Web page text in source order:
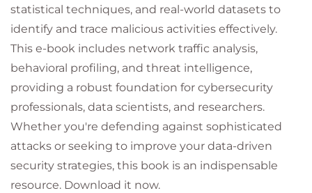
statistical techniques, and real-world datasets to
identify and trace malicious activities effectively.
This e-book includes network traffic analysis,
behavioral profiling, and threat intelligence,
providing a robust foundation for cybersecurity
professionals, data scientists, and researchers.
Whether you're defending against sophisticated
attacks or seeking to improve your data-driven
security strategies, this book is an indispensable
resource. Download it now.